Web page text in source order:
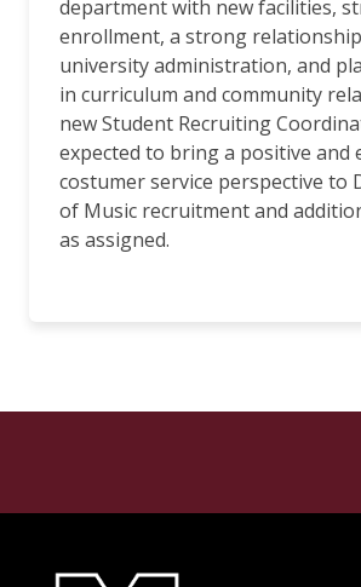
department with new facilities,
enrollment, a strong
university administration, and
in curriculum and community
new Student Recruiting
expected to bring a positive and
costumer service perspective to
of Music recruitment and
as assigned.